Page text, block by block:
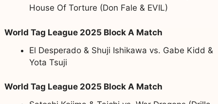
House Of Torture (Don Fale & EVIL)
World Tag League 2025 Block A Match
El Desperado & Shuji Ishikawa vs. Gabe Kidd &
Yota Tsuji
World Tag League 2025 Block A Match